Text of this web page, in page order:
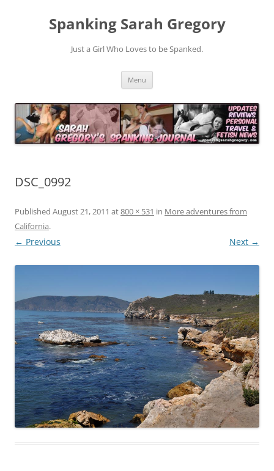
Spanking Sarah Gregory
Just a Girl Who Loves to be Spanked.
Menu
DSC_0992
Published August 21, 2011 at800 × 531 in More adventures from
California.
← Previous Next →